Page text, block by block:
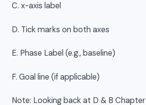
C. x-axis label
D. Tick marks on both axes
E. Phase Label (e.g., baseline)
F. Goal line (if applicable)
Note: Looking back at D & B Chapter